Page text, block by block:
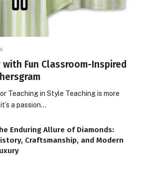
with Fun Classroom-Inspired
Teaching in Style Teaching is more
a passion…
Enduring Allure of Diamonds:
Craftsmanship, and Modern